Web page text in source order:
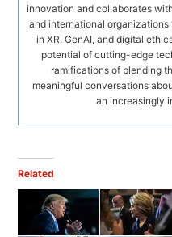
innovation and collaborates
and international
in XR, GenAI, and digital
potential of cutting-edge
ramifications of blending
meaningful conversations
an increasingly
Related